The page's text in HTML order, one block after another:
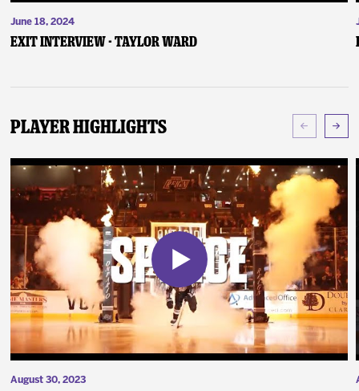
June 18, 2024
Exit Interview - Taylor Ward
Player Highlights
August 30, 2023